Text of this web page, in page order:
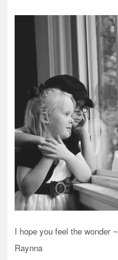
I hope you feel the wonder ~
Raynna